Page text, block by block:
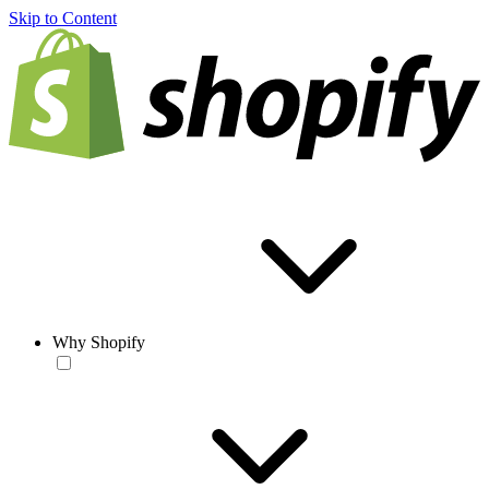
Skip to Content
Why Shopify